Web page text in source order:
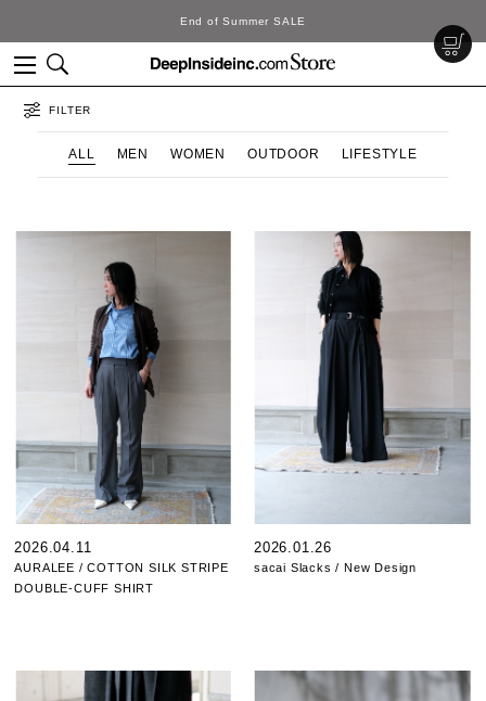
FILTER
ALL MEN WOMEN OUTDOOR LIFESTYLE
2026.04.11
AURALEE / COTTON SILK STRIPE
DOUBLE-CUFF SHIRT
2026.01.26
sacai Slacks / New Design